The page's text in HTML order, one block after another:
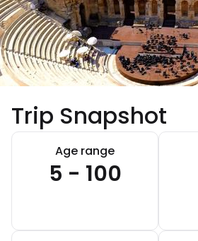
Trip Snapshot
Age range
5 - 100